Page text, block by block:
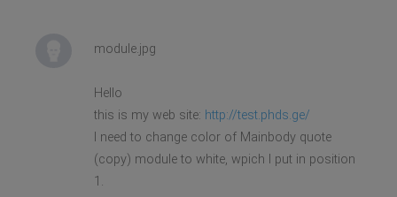
module.jpg
Hello
this is my web site: http://test.phds.ge/
I need to change color of Mainbody quote
(copy) module to white, wрich I put in position
1.